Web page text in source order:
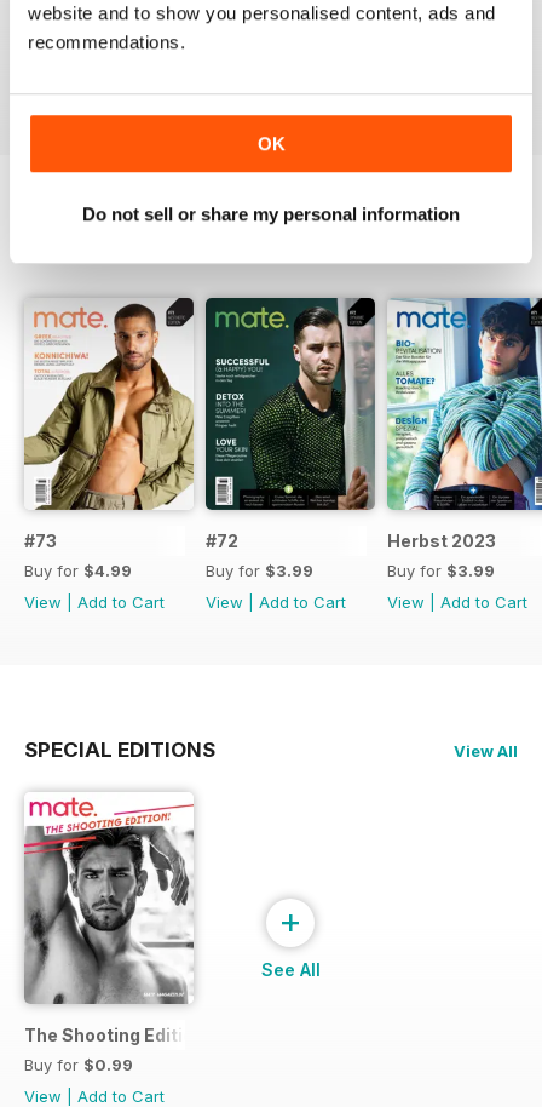
website and to show you personalised content, ads and
recommendations.
OK
Do not sell or share my personal information
A German take on the gay experience that can be
enjoyed by non German speakers too
#73
Buy for $4.99
View
Add to Cart
#72
Buy for $3.99
View
Add to Cart
Herbst 2023
Buy for $3.99
View
Add to Cart
SPECIAL EDITIONS View All
The Shooting Edition
Buy for $0.99
View
Add to Cart
+
See All